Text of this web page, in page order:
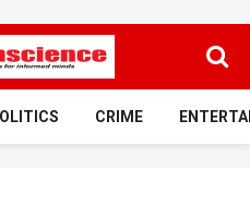
CRIME